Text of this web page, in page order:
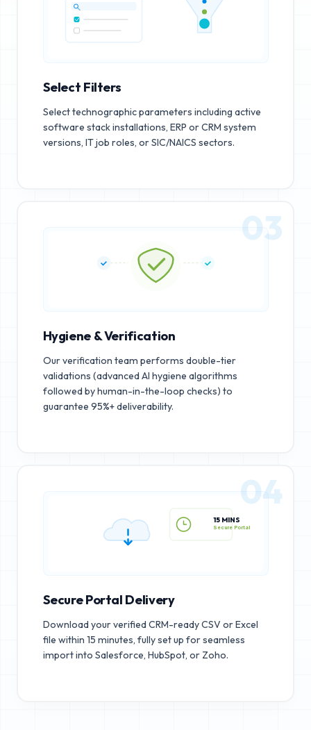
Select Filters
Select technographic parameters including active
software stack installations, ERP or CRM system
versions, IT job roles, or SIC/NAICS sectors.
03
Hygiene & Verification
Our verification team performs double-tier
validations (advanced AI hygiene algorithms
followed by human-in-the-loop checks) to
guarantee 95%+ deliverability.
15 MINS
04
Secure Portal Delivery
Download your verified CRM-ready CSV or Excel
file within 15 minutes, fully set up for seamless
import into Salesforce, HubSpot, or Zoho.